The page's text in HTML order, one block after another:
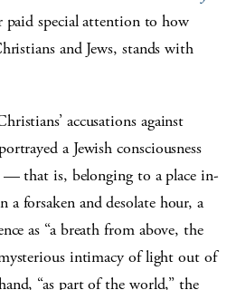
paid special attention to how
and Jews, stands with
accusations against
a Jewish consciousness
— that is, belonging to a place in-
a forsaken and desolate hour, a
as “a breath from above, the
intimacy of light out of
“as part of the world,” the